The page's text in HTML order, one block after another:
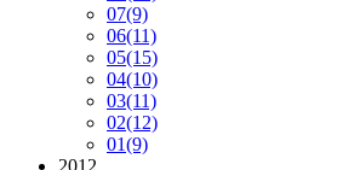
07(9)
06(11)
05(15)
04(10)
03(11)
02(12)
01(9)
2012